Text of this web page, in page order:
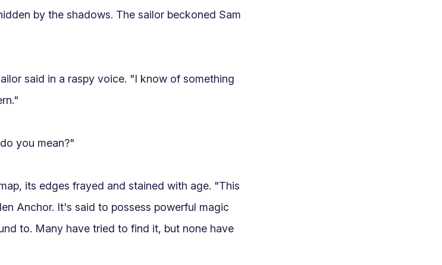
by the shadows. The sailor beckoned Sam
said in a raspy voice. "I know of something
you mean?"
its edges frayed and stained with age. "This
Anchor. It's said to possess powerful magic
to. Many have tried to find it, but none have